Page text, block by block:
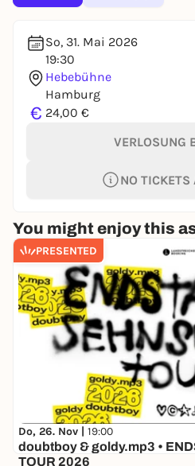
So, 31. Mai 2026
19:30
Hebebühne
Hamburg
€ 24,00 €
VERLOSUNG
NO TICKETS
You might enjoy this
PRESENTED
Do, 26. Nov | 19:00
doubtboy & goldy.mp3 •
TOUR 2026
You already have an